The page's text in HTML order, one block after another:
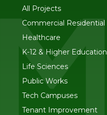
All Projects
Commercial Residential
Healthcare
K-12 & Higher Education
Life Sciences
Public Works
Tech Campuses
Tenant Improvement